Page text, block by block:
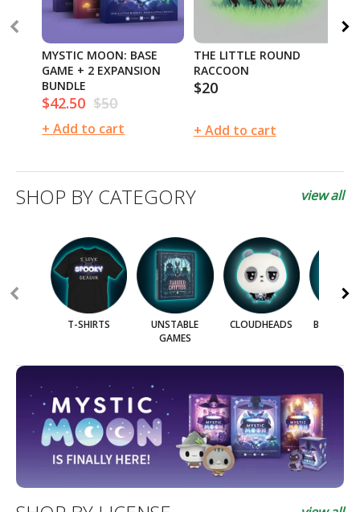
MYSTIC MOON: BASE
GAME + 2 EXPANSION
BUNDLE
Sale
price
$42.50 Regular
price
$50
+ Add to cart
THE LITTLE ROUND
RACCOON
Regular
$20
+ Add to cart
SHOP BY CATEGORY view all
T-SHIRTS
UNSTABLE
GAMES
CLOUDHEADS
BLIND